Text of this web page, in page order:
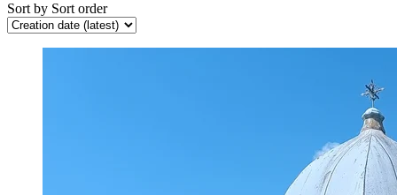
Sort by Sort order